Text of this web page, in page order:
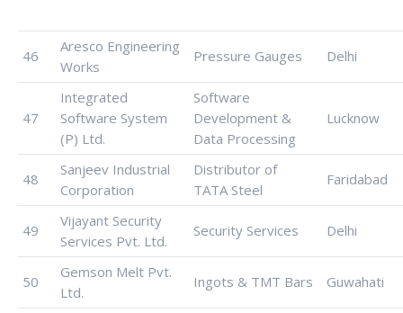
46
Aresco Engineering
Works
Pressure Gauges Delhi
47
Integrated
Software System
(P) Ltd.
Software
Development &
Data Processing
Lucknow
48
Sanjeev Industrial
Corporation
Distributor of
TATA Steel
Faridabad
49
Vijayant Security
Services Pvt. Ltd.
Security Services Delhi
50
Gemson Melt Pvt.
Ltd.
Ingots & TMT Bars Guwahati